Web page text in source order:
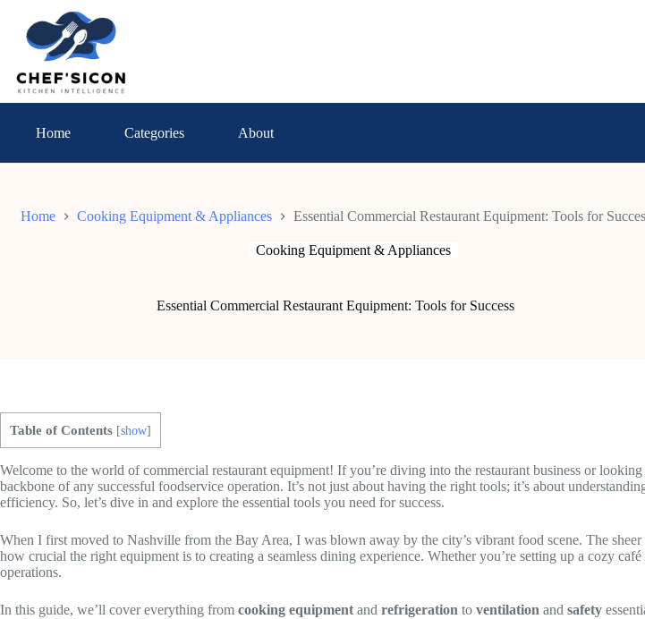
content
Home Categories About
Home Cooking Equipment & Appliances Essential Commercial Restaurant Equipment: Tools for
Cooking Equipment & Appliances
Essential Commercial Restaurant Equipment: Tools for Success
Table of Contents [show]
Welcome to the world of commercial restaurant equipment! If you’re diving into the restaurant business or
backbone of any successful foodservice operation. It’s not just about having the right tools; it’s about
efficiency. So, let’s dive in and explore the essential tools you need for success.
When I first moved to Nashville from the Bay Area, I was blown away by the city’s vibrant food scene. The
how crucial the right equipment is to creating a seamless dining experience. Whether you’re setting up a cozy
operations.
In this guide, we’ll cover everything from cooking equipment and refrigeration to ventilation and safety